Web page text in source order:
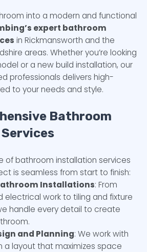
into a modern and functional
expert bathroom
in Rickmansworth and the
areas. Whether you’re looking
or a new build installation, our
professionals delivers high-
to your needs and style.
Bathroom
of bathroom installation services
is seamless from start to finish:
Installations: From
electrical work to tiling and fixture
handle every detail to create
and Planning: We work with
a layout that maximizes space